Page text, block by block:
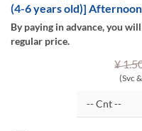
(4-6 years old)] Afternoon
By paying in advance, you
regular price.
¥
(Svc